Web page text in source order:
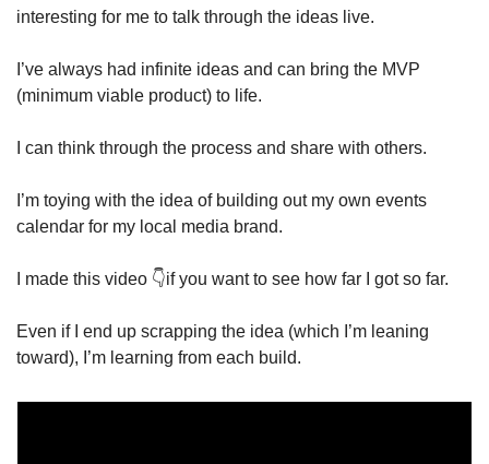
interesting for me to talk through the ideas live.
I’ve always had infinite ideas and can bring the MVP
(minimum viable product) to life.
I can think through the process and share with others.
I’m toying with the idea of building out my own events
calendar for my local media brand.
I made this video 👇if you want to see how far I got so far.
Even if I end up scrapping the idea (which I’m leaning
toward), I’m learning from each build.